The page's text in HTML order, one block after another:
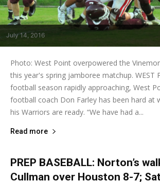
July 14, 2016
Photo: West Point overpowered the
this year's spring jamboree matchup. WEST
football season rapidly approaching, West
football coach Don Farley has been hard at
his Warriors are ready. “We have had a...
Read more
PREP BASEBALL: Norton’s
Cullman over Houston 8-7;